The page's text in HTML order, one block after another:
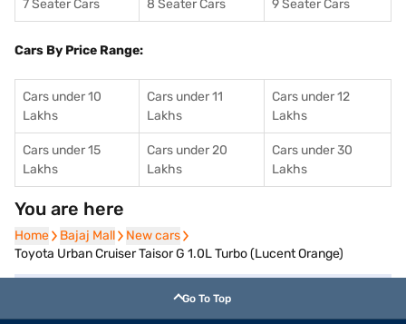
7 Seater Cars 8 Seater Cars 9 Seater Cars
Cars By Price Range:
Cars under 10
Lakhs
Cars under 11
Lakhs
Cars under 12
Lakhs
Cars under 15
Lakhs
Cars under 20
Lakhs
Cars under 30
Lakhs
You are here
Home
Home Bajaj Mall
Bajaj Mall New cars
New cars
Toyota Urban Cruiser Taisor G 1.0L Turbo (Lucent Orange)
Go To Top